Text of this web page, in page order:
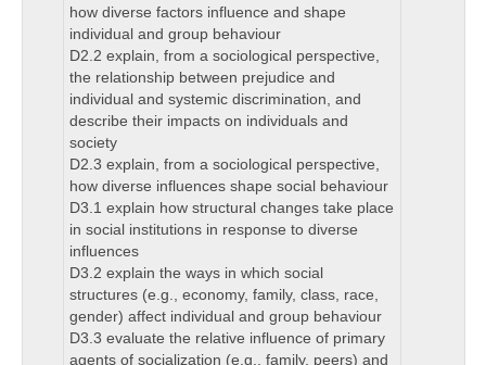
how diverse factors influence and shape
individual and group behaviour
D2.2 explain, from a sociological perspective,
the relationship between prejudice and
individual and systemic discrimination, and
describe their impacts on individuals and
society
D2.3 explain, from a sociological perspective,
how diverse influences shape social behaviour
D3.1 explain how structural changes take place
in social institutions in response to diverse
influences
D3.2 explain the ways in which social
structures (e.g., economy, family, class, race,
gender) affect individual and group behaviour
D3.3 evaluate the relative influence of primary
agents of socialization (e.g., family, peers) and